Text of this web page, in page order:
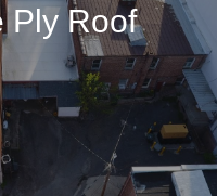
Ply Roof